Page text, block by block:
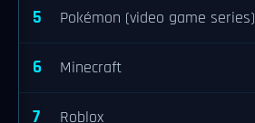
5 Pokémon (video game series)
6 Minecraft
7 Roblox